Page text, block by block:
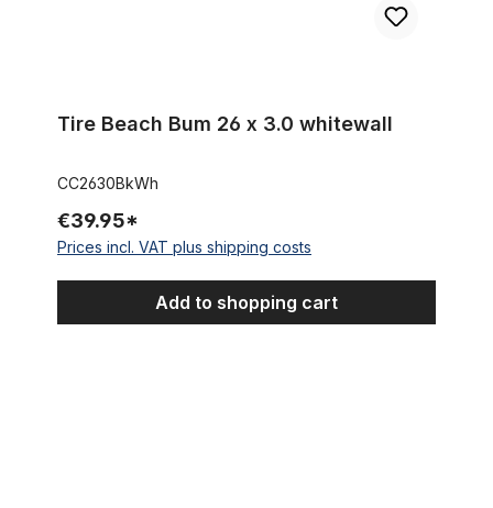
Tire Beach Bum 26 x 3.0 whitewall
CC2630BkWh
€39.95*
Prices incl. VAT plus shipping costs
Add to shopping cart